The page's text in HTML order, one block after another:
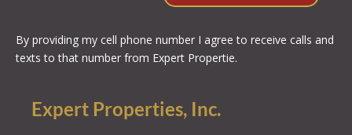
By providing my cell phone number I agree to receive calls and
texts to that number from Expert Propertie.
Expert Properties, Inc.